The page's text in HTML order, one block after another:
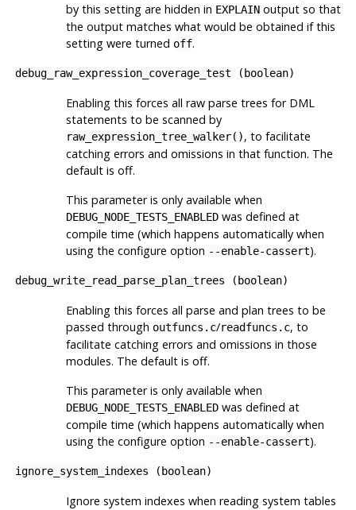
by this setting are hidden in EXPLAINoutput so that
the output matches what would be obtained if this
setting were turned off.
debug_raw_expression_coverage_test ( boolean)
Enabling this forces all raw parse trees for DML
statements to be scanned by
raw_expression_tree_walker(), to facilitate
catching errors and omissions in that function. The
default is off.
This parameter is only available when
DEBUG_NODE_TESTS_ENABLEDwas defined at
compile time (which happens automatically when
using the configure option --enable-cassert).
debug_write_read_parse_plan_trees ( boolean)
Enabling this forces all parse and plan trees to be
passed through outfuncs.c/readfuncs.c, to
facilitate catching errors and omissions in those
modules. The default is off.
This parameter is only available when
DEBUG_NODE_TESTS_ENABLEDwas defined at
compile time (which happens automatically when
using the configure option --enable-cassert).
ignore_system_indexes ( boolean)
Ignore system indexes when reading system tables